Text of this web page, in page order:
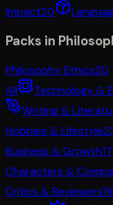
Impact20
Packs in
Philosophy Ethics20
All
Technology &
Writing &
Hobbies & Lifestyle
Business & Growth
Characters &
Critics & Reviewers